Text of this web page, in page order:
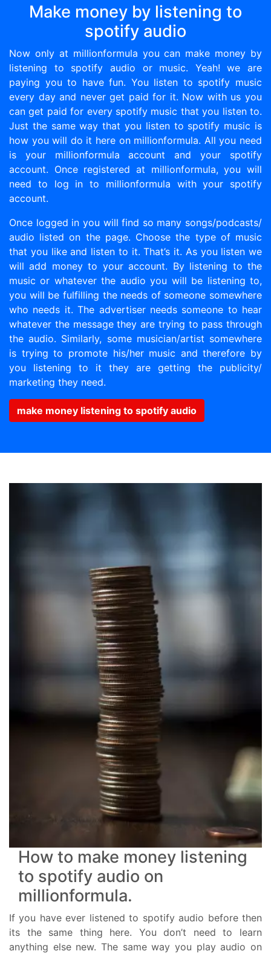
Make money by listening to
spotify audio
Now only at millionformula you can make money by
listening to spotify audio or music. Yeah! we are
paying you to have fun. You listen to spotify music
every day and never get paid for it. Now with us you
can get paid for every spotify music that you listen to.
Just the same way that you listen to spotify music is
how you will do it here on millionformula. All you need
is your millionformula account and your spotify
account. Once registered at millionformula, you will
need to log in to millionformula with your spotify
account.
Once logged in you will find so many songs/podcasts/
audio listed on the page. Choose the type of music
that you like and listen to it. That’s it. As you listen we
will add money to your account. By listening to the
music or whatever the audio you will be listening to,
you will be fulfilling the needs of someone somewhere
who needs it. The advertiser needs someone to hear
whatever the message they are trying to pass through
the audio. Similarly, some musician/artist somewhere
is trying to promote his/her music and therefore by
you listening to it they are getting the publicity/
marketing they need.
make money listening to spotify audio
How to make money listening
to spotify audio on
millionformula.
If you have ever listened to spotify audio before then
its the same thing here. You don’t need to learn
anything else new. The same way you play audio on